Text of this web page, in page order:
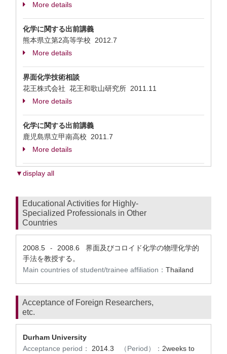
More details
化学に関する出前講義
熊本県立第2高等学校 2012.7
More details
界面化学技術相談
花王株式会社 花王和歌山研究所 2011.11
More details
化学に関する出前講義
鹿児島県立甲南高校 2011.7
More details
▼display all
Educational Activities for Highly-
Specialized Professionals in Other
Countries
2008.5 - 2008.6 界面及びコロイド化学の物理化学的
手法を教授する。
Main countries of student/trainee affiliation： Thailand
Acceptance of Foreign Researchers,
etc.
Durham University
Acceptance period：
2014.3 （Period）： 2weeks to